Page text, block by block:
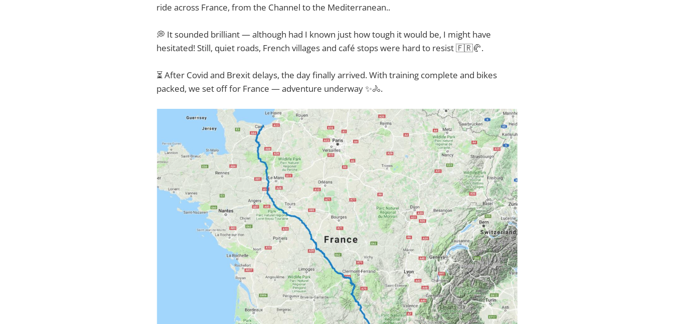
ride across France, from the Channel to the Mediterranean..
💭 It sounded brilliant — although had I known just how tough it would be, I might have
hesitated! Still, quiet roads, French villages and café stops were hard to resist 🇫🇷🥐.
⏳ After Covid and Brexit delays, the day finally arrived. With training complete and bikes
packed, we set off for France — adventure underway ✨🚴.